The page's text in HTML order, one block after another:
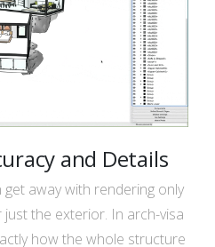
and Details
away with rendering only
the exterior. In arch-visa
how the whole structure